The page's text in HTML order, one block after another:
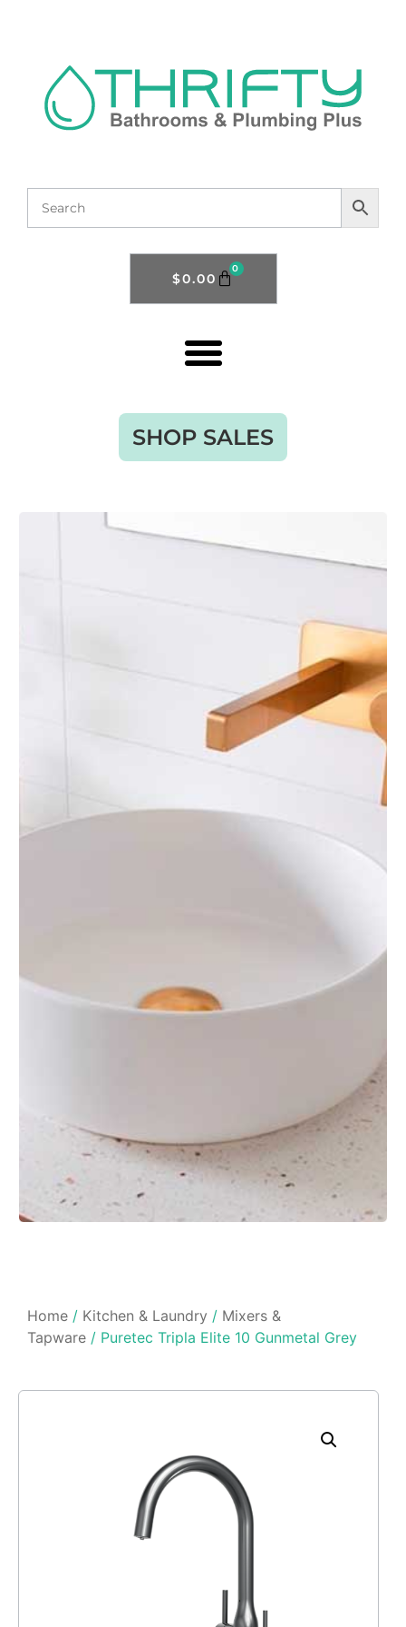
$0.00
0
SHOP SALES
Home / Kitchen & Laundry / Mixers &
Tapware / Puretec Tripla Elite 10 Gunmetal Grey